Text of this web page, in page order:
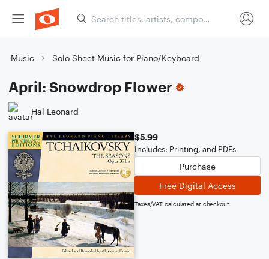
Music Solo Sheet Music for Piano/Keyboard
April: Snowdrop Flower
Hal Leonard
$5.99
Includes: Printing, and PDFs
Purchase
Free Digital Access
Taxes/VAT calculated at checkout